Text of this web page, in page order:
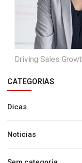
Driving Sales
CATEGORIAS
Dicas
Noticias